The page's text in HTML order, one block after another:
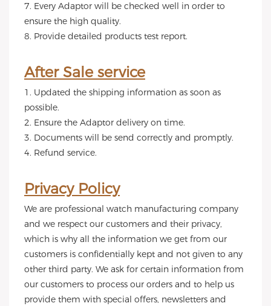
7. Every Adaptor will be checked well in order to
ensure the high quality.
8. Provide detailed products test report.
After Sale service
1. Updated the shipping information as soon as
possible.
2. Ensure the Adaptor delivery on time.
3. Documents will be send correctly and promptly.
4. Refund service.
Privacy Policy
We are professional watch manufacturing company
and we respect our customers and their privacy,
which is why all the information we get from our
customers is confidentially kept and not given to any
other third party. We ask for certain information from
our customers to process our orders and to help us
provide them with special offers, newsletters and